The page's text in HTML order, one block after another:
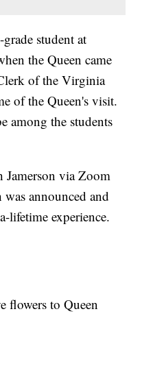
student at
the Queen came
of the Virginia
of the Queen's visit.
among the students
via Zoom
was announced and
lifetime experience.
flowers to Queen